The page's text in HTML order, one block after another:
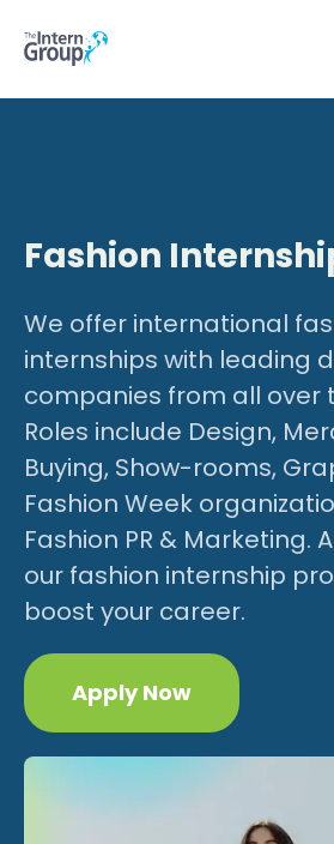
Fashion
We offer international
internships with leading
companies from all over
Roles include Design,
Buying, Show-rooms,
Fashion Week
Fashion PR & Marketing.
our fashion internship
boost your career.
Apply Now